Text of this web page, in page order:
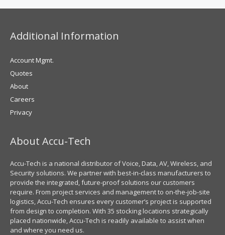
Additional Information
Account Mgmt.
Quotes
About
Careers
Privacy
About Accu-Tech
Accu-Tech is a national distributor of Voice, Data, AV, Wireless, and
Security solutions. We partner with best-in-class manufacturers to
provide the integrated, future-proof solutions our customers
require. From project services and management to on-the-job-site
logistics, Accu-Tech ensures every customer’s project is supported
from design to completion. With 35 stocking locations strategically
placed nationwide, Accu-Tech is readily available to assist when
and where you need us.